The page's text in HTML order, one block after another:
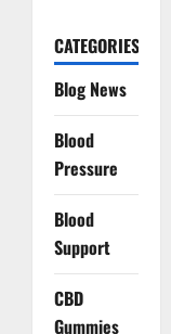
CATEGORIES
Blog News
Blood
Pressure
Blood
Support
CBD
Gummies